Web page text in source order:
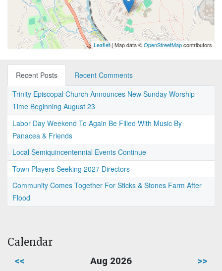
Leaflet| Map data ©OpenStreetMapcontributors
Recent Posts
Recent Comments
Trinity Episcopal Church Announces New Sunday Worship
Time Beginning August 23
Labor Day Weekend To Again Be Filled With Music By
Panacea & Friends
Local Semiquincentennial Events Continue
Town Players Seeking 2027 Directors
Community Comes Together For Sticks & Stones Farm After
Flood
Calendar
<< Aug 2026 >>